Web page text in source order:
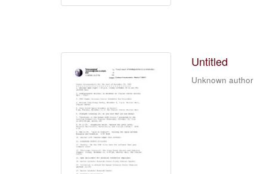
Untitled
Unknown author